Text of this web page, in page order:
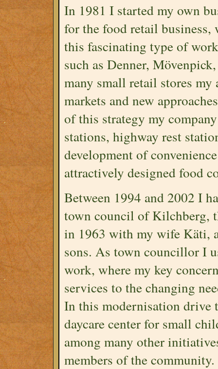
In 1981 I started my own
for the food retail
this fascinating type of
such as Denner,
many small retail stores my
markets and new
of this strategy my
stations, highway rest
development of
attractively designed food
Between 1994 and 2002 I
town council of Kilchberg,
in 1963 with my wife Käti,
sons. As town councillor I
work, where my key
services to the changing
In this modernisation drive
daycare center for small
among many other
members of the community.